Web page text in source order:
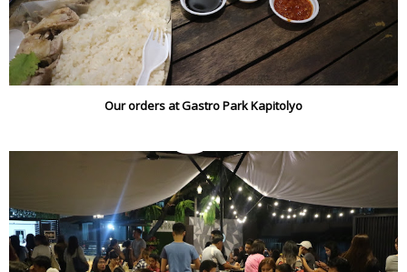
Our orders at Gastro Park Kapitolyo